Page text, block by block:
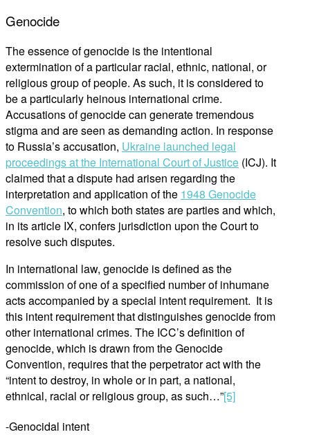
Genocide
The essence of genocide is the intentional
extermination of a particular racial, ethnic, national, or
religious group of people. As such, it is considered to
be a particularly heinous international crime.
Accusations of genocide can generate tremendous
stigma and are seen as demanding action. In response
to Russia’s accusation, Ukraine launched legal
proceedings at the International Court of Justice (ICJ). It
claimed that a dispute had arisen regarding the
interpretation and application of the 1948 Genocide
Convention, to which both states are parties and which,
in its article IX, confers jurisdiction upon the Court to
resolve such disputes.
In international law, genocide is defined as the
commission of one of a specified number of inhumane
acts accompanied by a special intent requirement. It is
this intent requirement that distinguishes genocide from
other international crimes. The ICC’s definition of
genocide, which is drawn from the Genocide
Convention, requires that the perpetrator act with the
“intent to destroy, in whole or in part, a national,
ethnical, racial or religious group, as such…”[5]
-Genocidal intent